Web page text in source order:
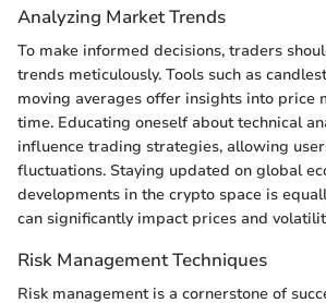
Analyzing Market Trends
To make informed decisions, traders
trends meticulously. Tools such as
moving averages offer insights into price
time. Educating oneself about technical
influence trading strategies, allowing
fluctuations. Staying updated on global
developments in the crypto space is
can significantly impact prices and
Risk Management Techniques
Risk management is a cornerstone of